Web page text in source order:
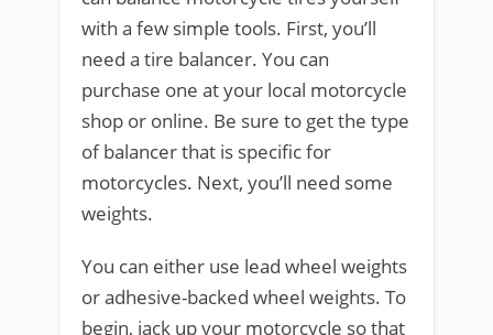
with a few simple tools. First, you’ll
need a tire balancer. You can
purchase one at your local motorcycle
shop or online. Be sure to get the type
of balancer that is specific for
motorcycles. Next, you’ll need some
weights.
You can either use lead wheel weights
or adhesive-backed wheel weights. To
begin, jack up your motorcycle so that